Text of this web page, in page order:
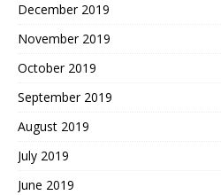
December 2019
November 2019
October 2019
September 2019
August 2019
July 2019
June 2019